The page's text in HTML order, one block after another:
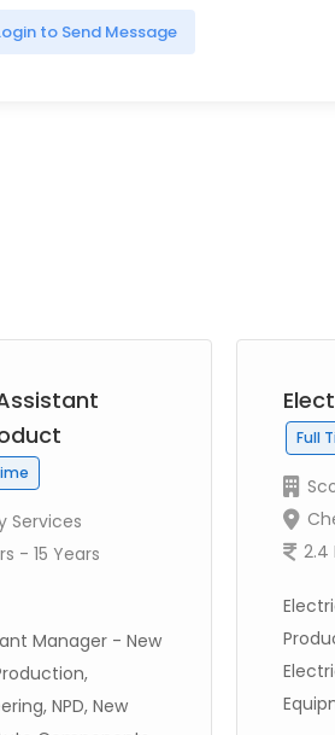
to Send Message
Services
- 15 Years
Manager - New
NPD, New
Full
2.4